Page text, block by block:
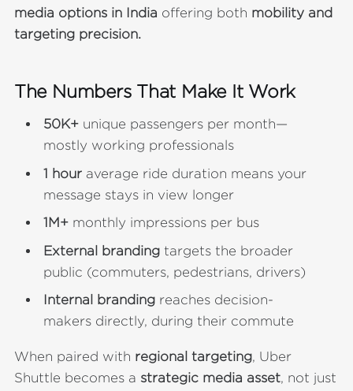
media options in India offering both mobility and
targeting precision.
The Numbers That Make It Work
50K+ unique passengers per month—
mostly working professionals
1 hour average ride duration means your
message stays in view longer
1M+ monthly impressions per bus
External brandingtargets the broader
public (commuters, pedestrians, drivers)
Internal branding reaches decision-
makers directly, during their commute
When paired with regional targeting, Uber
Shuttle becomes a strategic media asset, not just